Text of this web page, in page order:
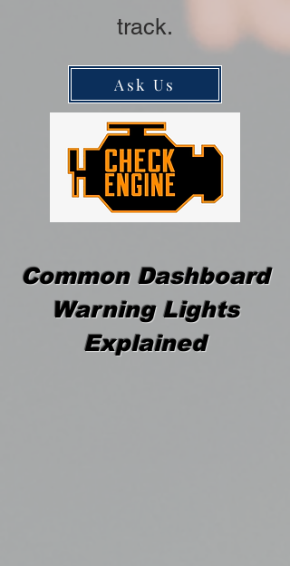
track.
Ask Us
Common Dashboard
Warning Lights
Explained